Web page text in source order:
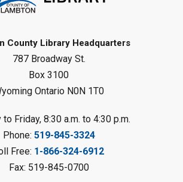
Time
11:00am - 11:30am
Library
Art Fridays - On a Roll
Reading Challenge
11:00am - 12:00pm
Library
County Library Headquarters
787 Broadway St.
Box 3100
Ontario N0N 1T0
to Friday, 8:30 a.m. to 4:30 p.m.
Phone: 519-845-3324
Free: 1-866-324-6912
Fax: 519-845-0700